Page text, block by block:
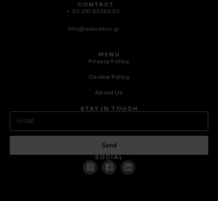
CONTACT
+ 30 210 6236630
info@avaxdeco.gr
MENU
Privacy Policy
Cookie Policy
About Us
STAY IN TOUCH
Send
SOCIAL